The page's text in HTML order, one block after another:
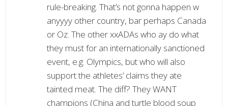
rule-breaking. That’s not gonna happen w
anyyyy other country, bar perhaps Canada
or Oz. The other xxADAs who ay do what
they must for an internationally sanctioned
event, e.g. Olympics, but who will also
support the athletes’ claims they ate
tainted meat. The diff? They WANT
champions (China and turtle blood soup